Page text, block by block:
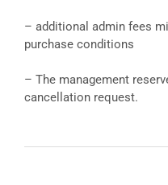
– additional admin fees
purchase conditions
– The management
cancellation request.